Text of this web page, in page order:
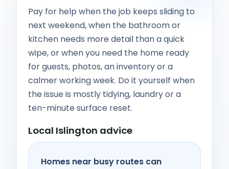
Pay for help when the job keeps sliding to
next weekend, when the bathroom or
kitchen needs more detail than a quick
wipe, or when you need the home ready
for guests, photos, an inventory or a
calmer working week. Do it yourself when
the issue is mostly tidying, laundry or a
ten-minute surface reset.
Local Islington advice
Homes near busy routes can